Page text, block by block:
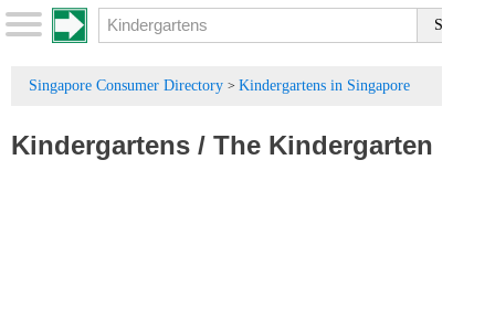
Singapore Consumer Directory > Kindergartens in Singapore
Kindergartens / The Kindergarten